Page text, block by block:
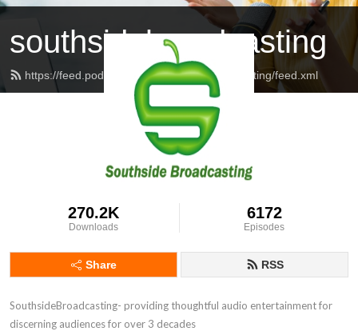
southsidebroadcasting
https://feed.podbean.com/southsidebroadcasting/feed.xml
270.2K
Downloads
6172
Episodes
Share RSS
SouthsideBroadcasting- providing thoughtful audio entertainment for
discerning audiences for over 3 decades